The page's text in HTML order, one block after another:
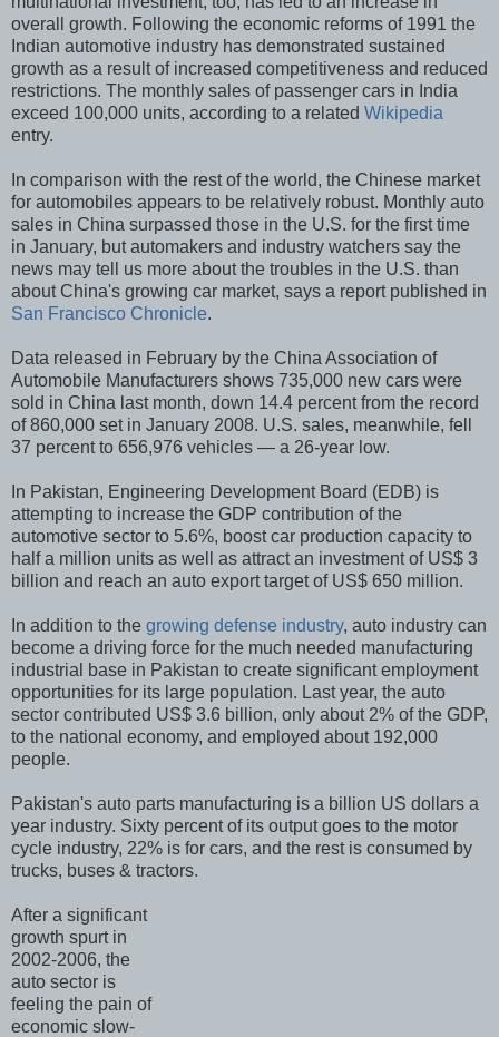
overall growth. Following the economic reforms of 1991 the
Indian automotive industry has demonstrated sustained
growth as a result of increased competitiveness and reduced
restrictions. The monthly sales of passenger cars in India
exceed 100,000 units, according to a related Wikipedia
entry.
In comparison with the rest of the world, the Chinese market
for automobiles appears to be relatively robust. Monthly auto
sales in China surpassed those in the U.S. for the first time
in January, but automakers and industry watchers say the
news may tell us more about the troubles in the U.S. than
about China's growing car market, says a report published in
San Francisco Chronicle.
Data released in February by the China Association of
Automobile Manufacturers shows 735,000 new cars were
sold in China last month, down 14.4 percent from the record
of 860,000 set in January 2008. U.S. sales, meanwhile, fell
37 percent to 656,976 vehicles — a 26-year low.
In Pakistan, Engineering Development Board (EDB) is
attempting to increase the GDP contribution of the
automotive sector to 5.6%, boost car production capacity to
half a million units as well as attract an investment of US$ 3
billion and reach an auto export target of US$ 650 million.
In addition to the growing defense industry, auto industry can
become a driving force for the much needed manufacturing
industrial base in Pakistan to create significant employment
opportunities for its large population. Last year, the auto
sector contributed US$ 3.6 billion, only about 2% of the GDP,
to the national economy, and employed about 192,000
people.
Pakistan's auto parts manufacturing is a billion US dollars a
year industry. Sixty percent of its output goes to the motor
cycle industry, 22% is for cars, and the rest is consumed by
trucks, buses & tractors.
After a significant
growth spurt in
2002-2006, the
auto sector is
feeling the pain of
economic slow-